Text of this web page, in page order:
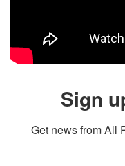
Sign
Get news from All